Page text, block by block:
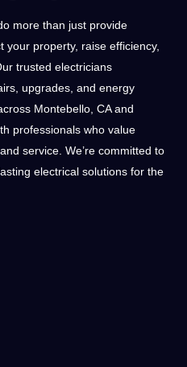
more than just provide
property, raise efficiency,
trusted electricians
upgrades, and energy
Montebello, CA and
professionals who value
service. We’re committed to
electrical solutions for the